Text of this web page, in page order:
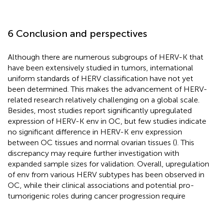
6 Conclusion and perspectives
Although there are numerous subgroups of HERV-K that
have been extensively studied in tumors, international
uniform standards of HERV classification have not yet
been determined. This makes the advancement of HERV-
related research relatively challenging on a global scale.
Besides, most studies report significantly upregulated
expression of HERV-K env in OC, but few studies indicate
no significant difference in HERV-K env expression
between OC tissues and normal ovarian tissues (). This
discrepancy may require further investigation with
expanded sample sizes for validation. Overall, upregulation
of env from various HERV subtypes has been observed in
OC, while their clinical associations and potential pro-
tumorigenic roles during cancer progression require